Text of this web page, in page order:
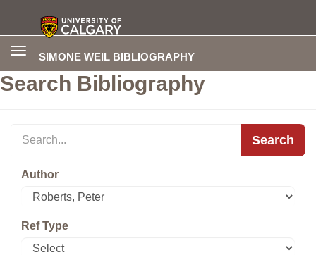
SIMONE WEIL BIBLIOGRAPHY
Toggle
Search Bibliography
Search
Author
Ref Type